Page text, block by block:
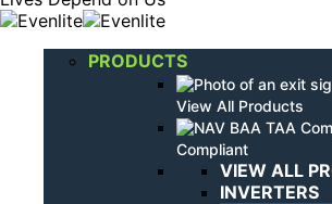
PRODUCTS
View All Products
Compliant
VIEW ALL
INVERTERS